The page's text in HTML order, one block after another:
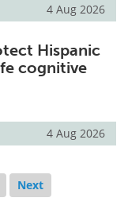
4 Aug 2026
Hispanic
cognitive
4 Aug 2026
Next